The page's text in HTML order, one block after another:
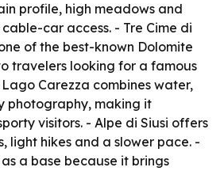
profile, high meadows and
car access. - Tre Cime di
of the best-known Dolomite
travelers looking for a famous
Carezza combines water,
photography, making it
visitors. - Alpe di Siusi offers
light hikes and a slower pace. -
a base because it brings